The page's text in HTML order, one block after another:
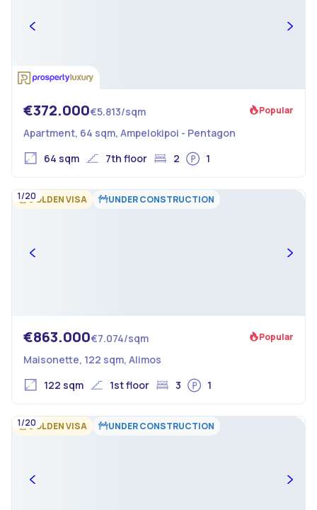
€372.000€5.813/sqm Popular
Apartment, 64 sqm, Ampelokipoi - Pentagon
64 sqm
7th floor 2 1
GOLDEN VISA UNDER CONSTRUCTION
1/20
€863.000€7.074/sqm Popular
Maisonette, 122 sqm, Alimos
122 sqm
1st floor 3 1
GOLDEN VISA UNDER CONSTRUCTION
1/20